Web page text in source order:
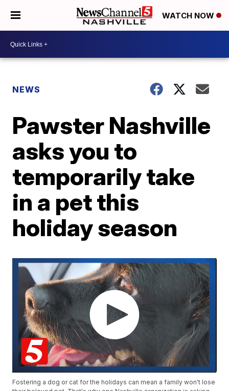
WATCH NOW
NEWS
Pawster Nashville
asks you to
temporarily take
in a pet this
holiday season
Fostering a dog or cat for the holidays can mean a family won't lose